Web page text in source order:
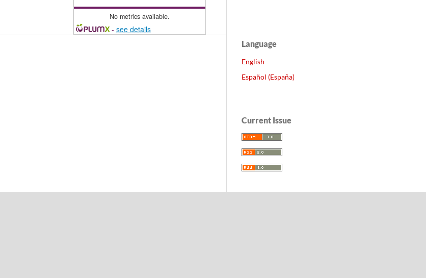
No metrics available.
- see details
Language
English
Español (España)
Current Issue